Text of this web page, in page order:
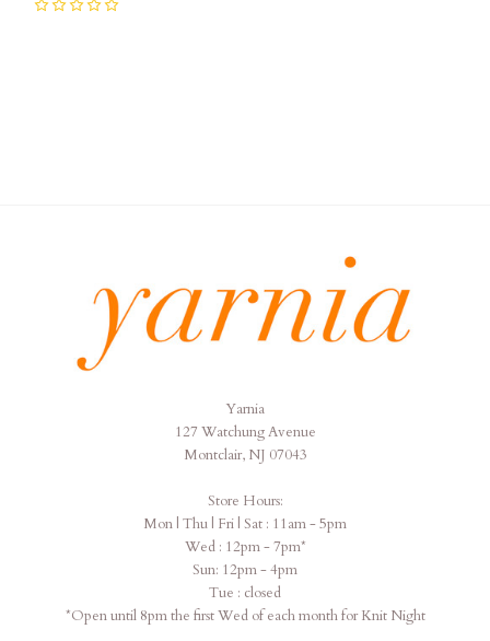
Yarnia
127 Watchung Avenue
Montclair, NJ 07043
Store Hours:
Mon | Thu | Fri | Sat : 11am - 5pm
Wed : 12pm - 7pm*
Sun: 12pm - 4pm
Tue : closed
*Open until 8pm the first Wed of each month for Knit Night